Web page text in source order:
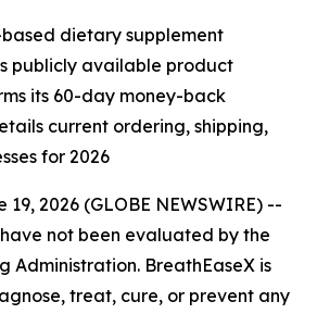
dietary supplement
publicly available product
its 60-day money-back
current ordering, shipping,
for 2026
19, 2026 (GLOBE NEWSWIRE) --
not been evaluated by the
Administration. BreathEaseX is
treat, cure, or prevent any